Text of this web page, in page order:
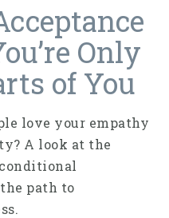
Only
of You
love your empathy
A look at the
path to